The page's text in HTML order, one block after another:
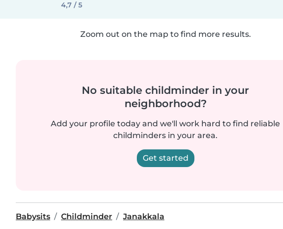
4,7 / 5
Zoom out on the map to find more results.
No suitable childminder in your
neighborhood?
Add your profile today and we'll work hard to find reliable
childminders in your area.
Get started
Babysits Childminder Janakkala